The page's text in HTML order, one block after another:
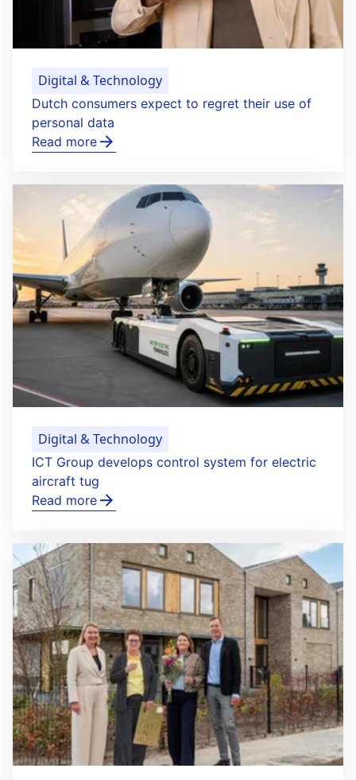
Digital & Technology
Dutch consumers expect to regret their use of
personal data
Read more
Digital & Technology
ICT Group develops control system for electric
aircraft tug
Read more